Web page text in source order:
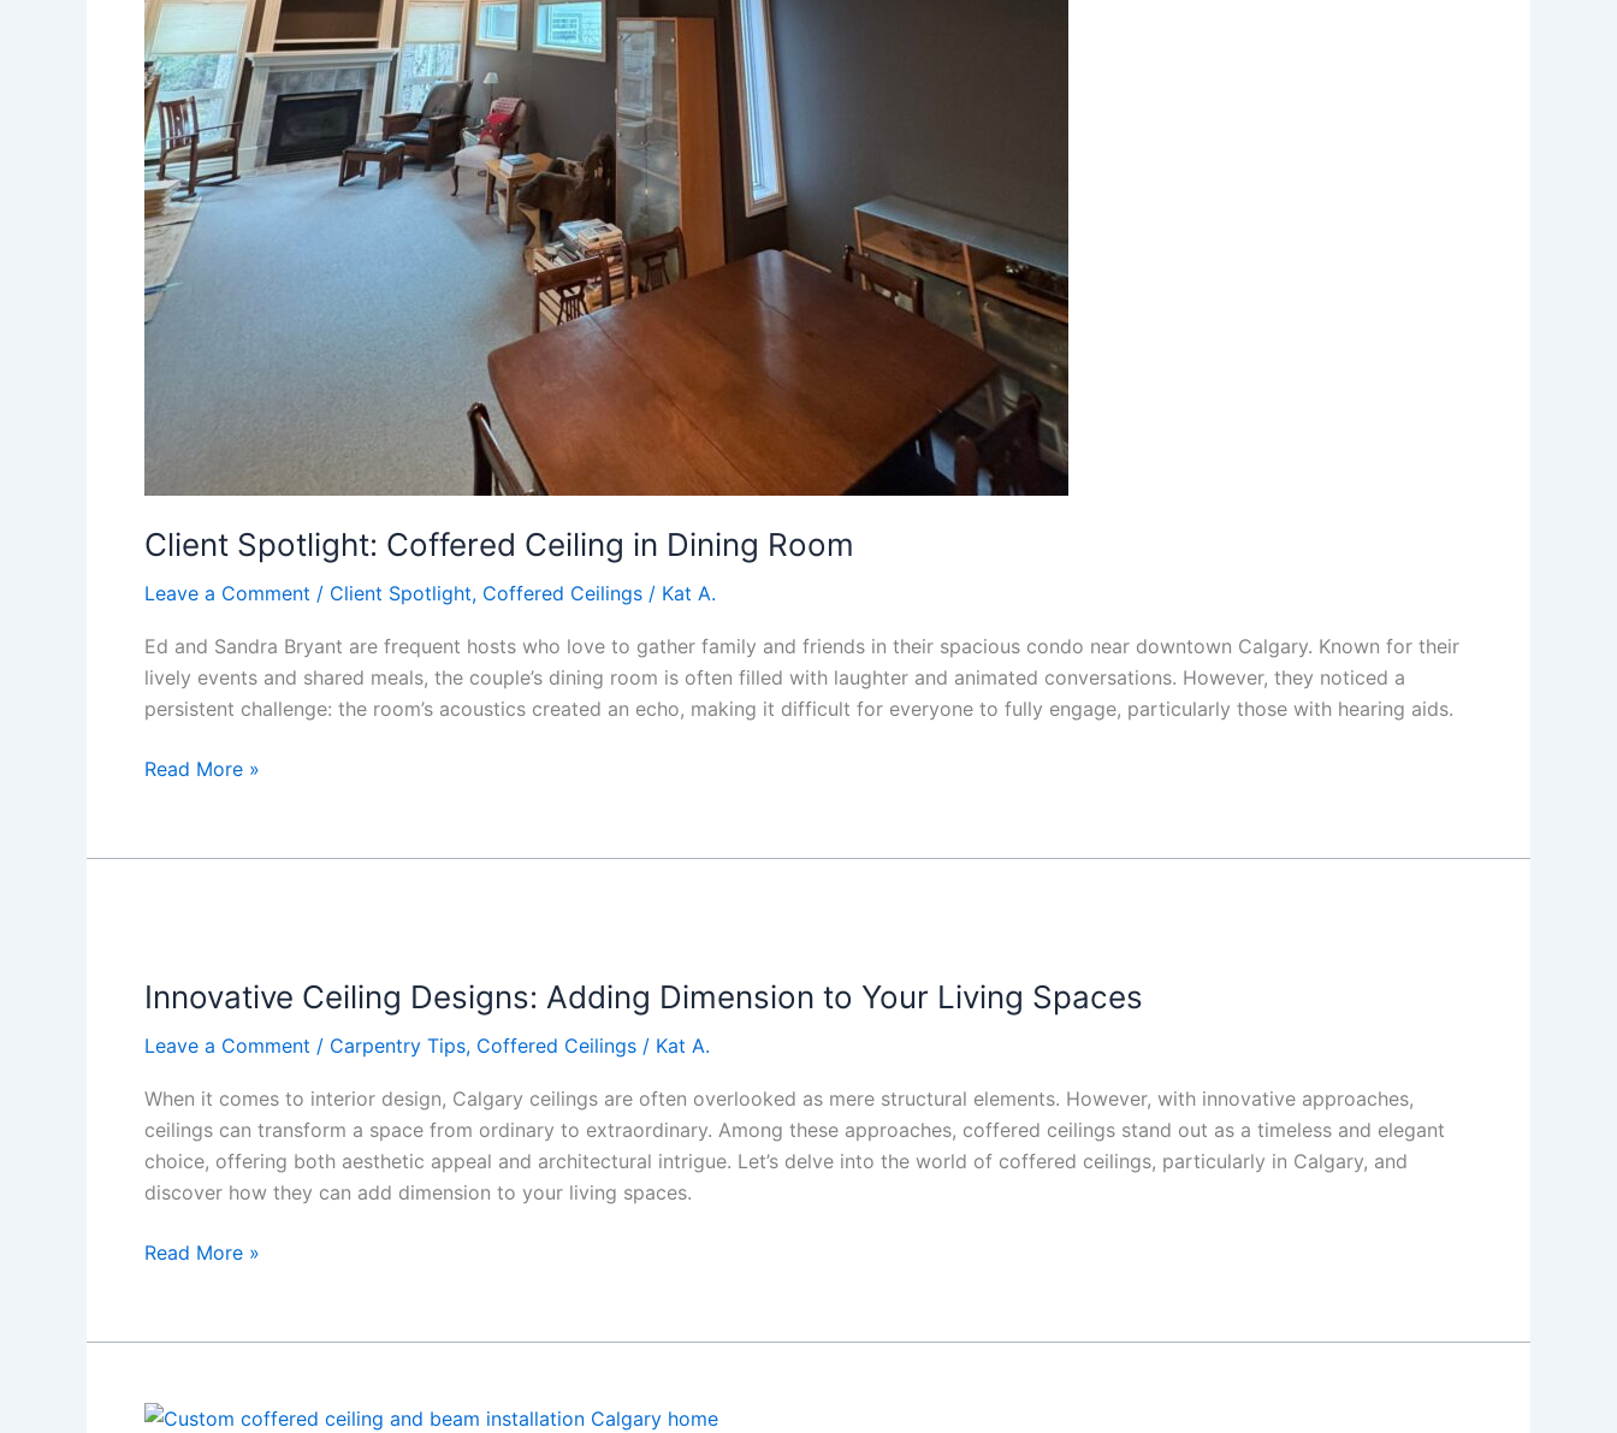
Client Spotlight: Coffered Ceiling in Dining Room
Leave a Comment / Client Spotlight, Coffered Ceilings / Kat A.
Ed and Sandra Bryant are frequent hosts who love to gather family and friends in their spacious condo near downtown Calgary. Known for their
lively events and shared meals, the couple’s dining room is often filled with laughter and animated conversations. However, they noticed a
persistent challenge: the room’s acoustics created an echo, making it difficult for everyone to fully engage, particularly those with hearing aids.
Read More »
Innovative Ceiling Designs: Adding Dimension to Your Living Spaces
Leave a Comment / Carpentry Tips, Coffered Ceilings / Kat A.
When it comes to interior design, Calgary ceilings are often overlooked as mere structural elements. However, with innovative approaches,
ceilings can transform a space from ordinary to extraordinary. Among these approaches, coffered ceilings stand out as a timeless and elegant
choice, offering both aesthetic appeal and architectural intrigue. Let’s delve into the world of coffered ceilings, particularly in Calgary, and
discover how they can add dimension to your living spaces.
Designs:
Dimension
to
Your
Living
Spaces
Read More »
Skyline